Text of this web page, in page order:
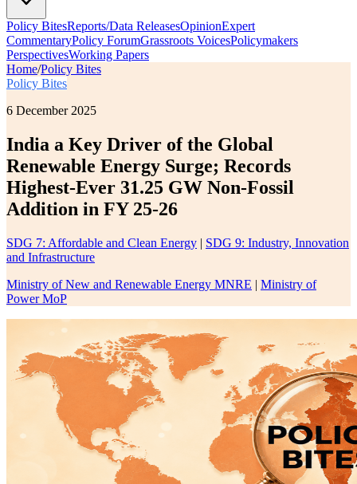
Policy BitesReports/Data ReleasesOpinionExpert
CommentaryPolicy ForumGrassroots VoicesPolicymakers
PerspectivesWorking Papers
Home/Policy Bites
Policy Bites
6 December 2025
India a Key Driver of the Global
Renewable Energy Surge; Records
Highest-Ever 31.25 GW Non-Fossil
Addition in FY 25-26
SDG 7: Affordable and Clean Energy | SDG 9: Industry, Innovation
and Infrastructure
Ministry of New and Renewable Energy MNRE | Ministry of
Power MoP